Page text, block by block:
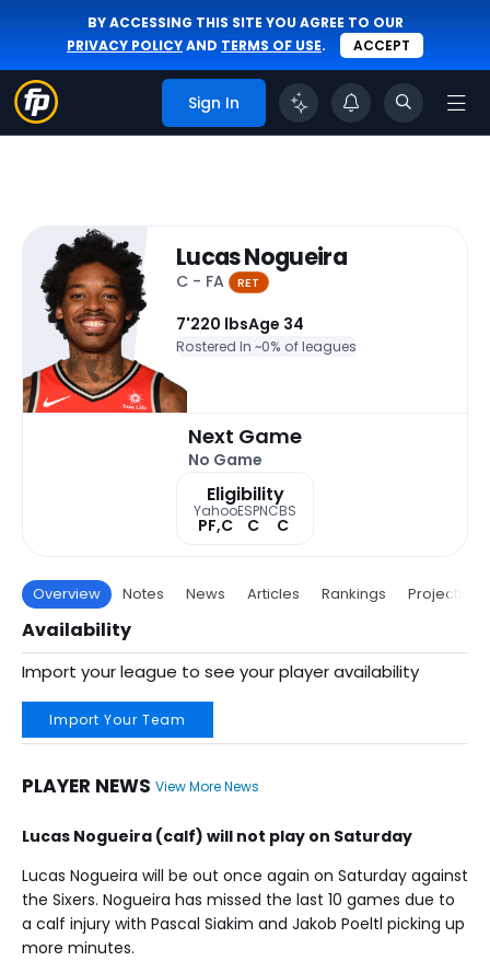
BY ACCESSING THIS SITE YOU AGREE TO OUR
PRIVACY POLICYAND TERMS OF USE. ACCEPT
Sign In
Lucas Nogueira
C - FA RET
7'220 lbsAge 34
Rostered In ~0% of leagues
Next Game
No Game
Eligibility
Yahoo
PF,C
ESPN
C
CBS
C
Overview Notes News Articles Rankings Projections
Availability
Import your league to see your player availability
Import Your Team
PLAYER NEWS View More News
Lucas Nogueira (calf) will not play on Saturday
Lucas Nogueira will be out once again on Saturday against
the Sixers. Nogueira has missed the last 10 games due to
a calf injury with Pascal Siakim and Jakob Poeltl picking up
more minutes.